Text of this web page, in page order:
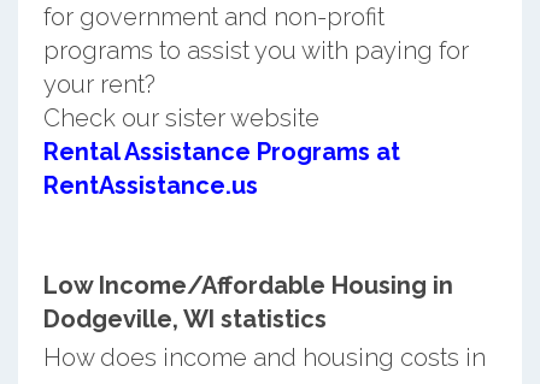
for government and non-profit
programs to assist you with paying for
your rent?
Check our sister website
Rental Assistance Programs at
RentAssistance.us
Low Income/Affordable Housing in
Dodgeville, WI statistics
How does income and housing costs in